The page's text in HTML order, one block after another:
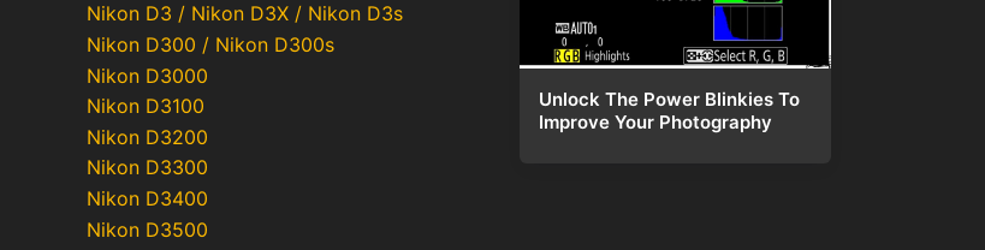
Nikon D3 / Nikon D3X / Nikon D3s
Nikon D300 / Nikon D300s
Nikon D3000
Nikon D3100
Nikon D3200
Nikon D3300
Nikon D3400
Nikon D3500
Unlock The Power Blinkies To
Improve Your Photography